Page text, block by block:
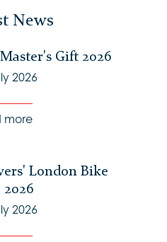
News
Gift 2026
2026
more
London Bike
2026
2026